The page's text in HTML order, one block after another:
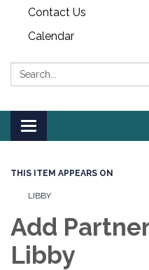
Contact Us
Calendar
Search:
Toggle
navigation
THIS ITEM APPEARS ON
LIBBY
Add
Libby